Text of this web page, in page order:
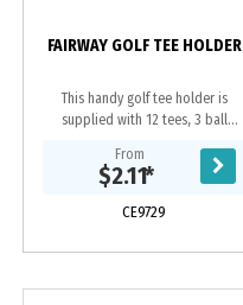
FAIRWAY GOLF TEE HOLDER
This handy golf tee holder is
supplied with 12 tees, 3 ball
to any golf bag.
From
$2.11*
CE9729